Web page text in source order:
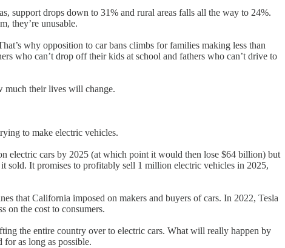
support drops down to 31% and rural areas falls all the way to 24%.
they’re unusable.
why opposition to car bans climbs for families making less than
who can’t drop off their kids at school and fathers who can’t drive to
much their lives will change.
to make electric vehicles.
electric cars by 2025 (at which point it would then lose $64 billion) but
sold. It promises to profitably sell 1 million electric vehicles in 2025,
that California imposed on makers and buyers of cars. In 2022, Tesla
on the cost to consumers.
the entire country over to electric cars. What will really happen by
as long as possible.